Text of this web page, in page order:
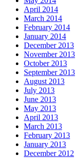
April 2014
March 2014
February 2014
January 2014
December 2013
November 2013
October 2013
September 2013
August 2013
July 2013
June 2013
May 2013
April 2013
March 2013
February 2013
January 2013
December 2012